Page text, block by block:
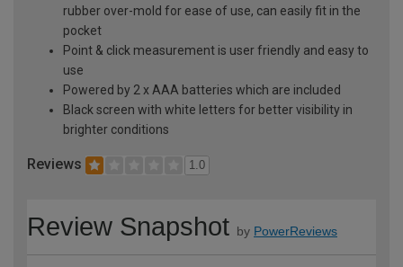
rubber over-mold for ease of use, can easily fit in the
pocket
Point & click measurement is user friendly and easy to
use
Powered by 2 x AAA batteries which are included
Black screen with white letters for better visibility in
brighter conditions
Reviews 1.0
Review Snapshot by PowerReviews